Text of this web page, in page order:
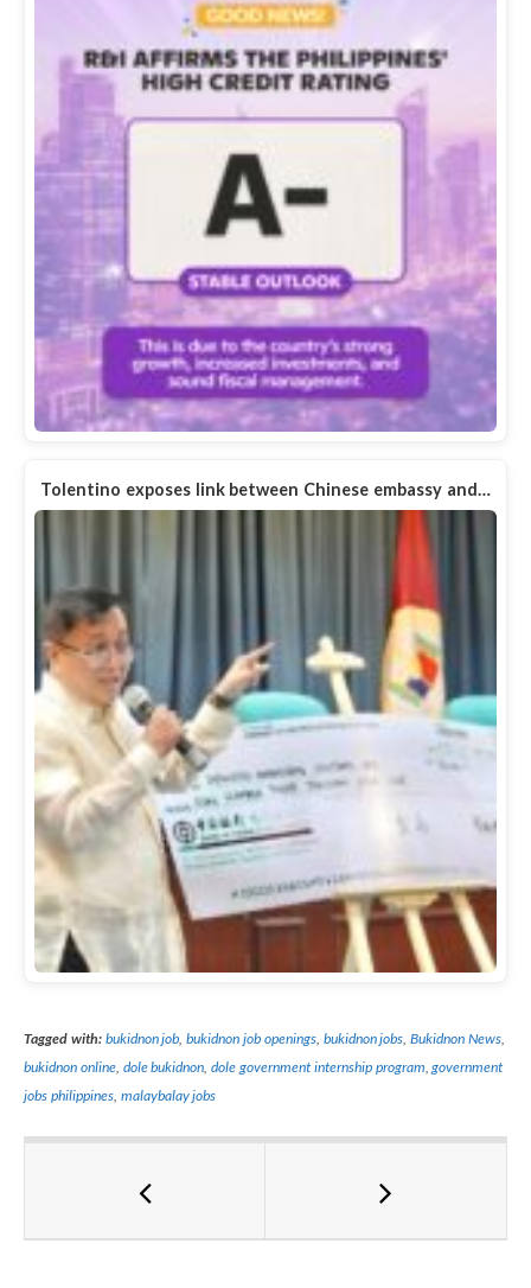
Tolentino exposes link between Chinese embassy and…
Tagged with: bukidnon job ,bukidnon job openings, bukidnon jobs ,Bukidnon News
bukidnon online, dole bukidnon ,dole government internship program ,government
jobs philippines, malaybalay jobs